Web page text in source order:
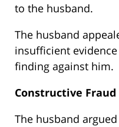
to the husband.
The husband
insufficient
finding against him.
Constructive Fraud
The husband